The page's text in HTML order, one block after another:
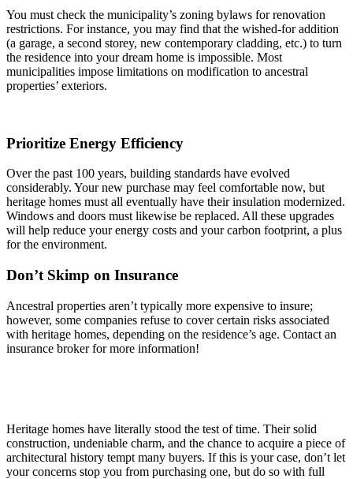
You must check the municipality’s zoning bylaws for renovation
restrictions. For instance, you may find that the wished-for addition
(a garage, a second storey, new contemporary cladding, etc.) to turn
the residence into your dream home is impossible. Most
municipalities impose limitations on modification to ancestral
properties’ exteriors.
Prioritize Energy Efficiency
Over the past 100 years, building standards have evolved
considerably. Your new purchase may feel comfortable now, but
heritage homes must all eventually have their insulation modernized.
Windows and doors must likewise be replaced. All these upgrades
will help reduce your energy costs and your carbon footprint, a plus
for the environment.
Don’t Skimp on Insurance
Ancestral properties aren’t typically more expensive to insure;
however, some companies refuse to cover certain risks associated
with heritage homes, depending on the residence’s age. Contact an
insurance broker for more information!
Heritage homes have literally stood the test of time. Their solid
construction, undeniable charm, and the chance to acquire a piece of
architectural history tempt many buyers. If this is your case, don’t let
your concerns stop you from purchasing one, but do so with full